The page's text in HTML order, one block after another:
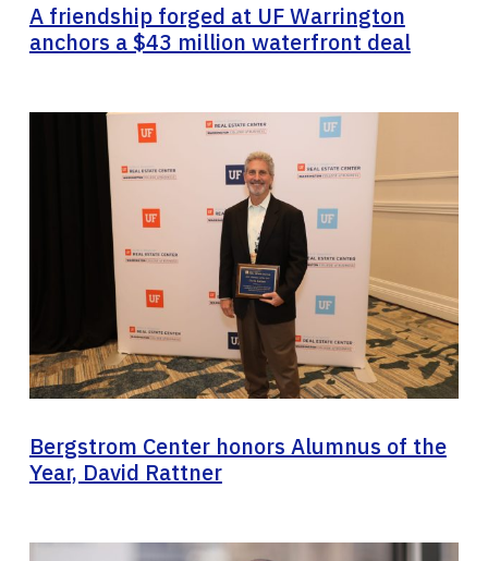
A friendship forged at UF Warrington
anchors a $43 million waterfront deal
Bergstrom Center honors Alumnus of the
Year, David Rattner